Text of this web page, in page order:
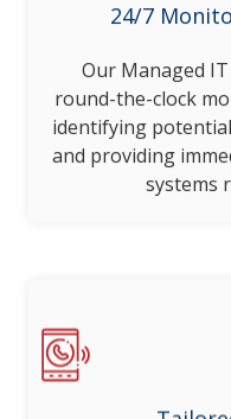
24/7
Our Managed
round-the-clock
identifying
and providing
systems